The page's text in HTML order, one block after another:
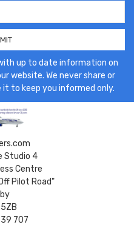
up to date information on
website. We never share or
it to keep you informed only.
Studio 4
Centre
Pilot Road"
5ZB
707